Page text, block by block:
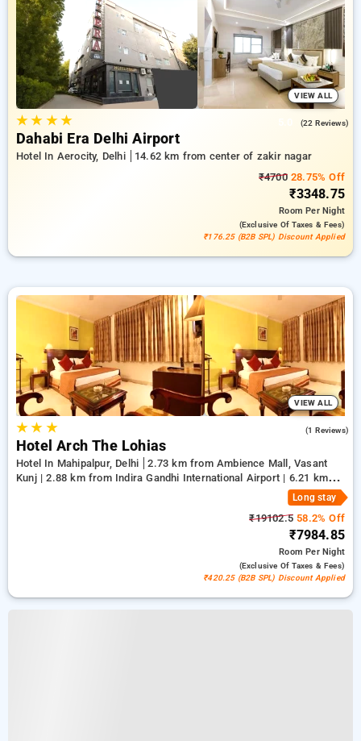
visitor feedback, facilities, rates, and special promotions,
assisting you every step of the way to discover the ideal
lodging in one of Delhi's central hubs.
VIEW ALL
★★ ★★ (22 Reviews)
Dahabi Era Delhi Airport
Hotel In Aerocity, Delhi
14.62 km from center of zakir nagar
₹470028.75% Off
₹3348.75
RoomPer Night
(exclusive Of Taxes & Fees)
₹176.25 (B2B SPL) Discount Applied
VIEW ALL
★★ ★ (1 Reviews)
Hotel Arch The Lohias
Hotel In Mahipalpur, Delhi
2.73 km from Ambience Mall, Vasant
Kunj | 2.88 km from Indira Gandhi International Airport | 6.21 km
Long stay
₹19102.5 58.2% Off
₹7984.85
RoomPer Night
(exclusive Of Taxes & Fees)
₹420.25 (B2B SPL) Discount Applied